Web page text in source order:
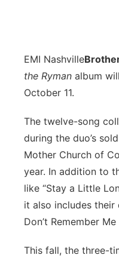
Sports Staff
Stretch Across
Channel Finder
Jobs
Advertise
Flood
Region: Central
Central
Metro
Northeast
Platte Valley
EMI NashvilleB
the Ryman album
October 11.
The twelve-song
during the duo’s
Mother Church of
year. In addition to
like “Stay a Little
it also includes
Don’t Remember
This fall, the three-